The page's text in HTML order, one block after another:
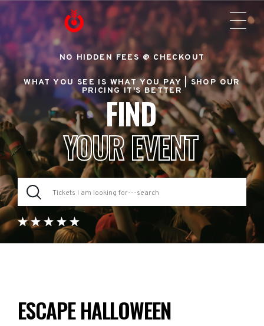
NO HIDDEN FEES @ CHECKOUT
WHAT YOU SEE IS WHAT YOU PAY |SHOP OUR
PRICING IT'S BETTER
FIND
YOUR EVENT
ESCAPE HALLOWEEN